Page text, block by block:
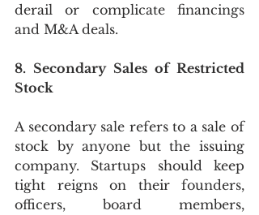
derail or complicate financings
and M&A deals.
8. Secondary Sales of Restricted
Stock
A secondary sale refers to a sale of
stock by anyone but the issuing
company. Startups should keep
tight reigns on their founders,
officers, board members,